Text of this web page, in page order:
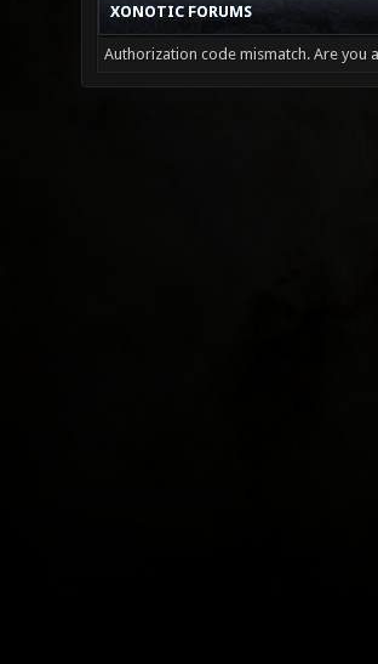
XONOTIC FORUMS
Authorization code mismatch. Are you